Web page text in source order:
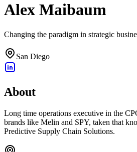
Alex Maibaum
Changing the paradigm in strategic
San Diego
About
Long time operations executive in the
brands like Melin and SPY, taken that
Predictive Supply Chain Solutions.